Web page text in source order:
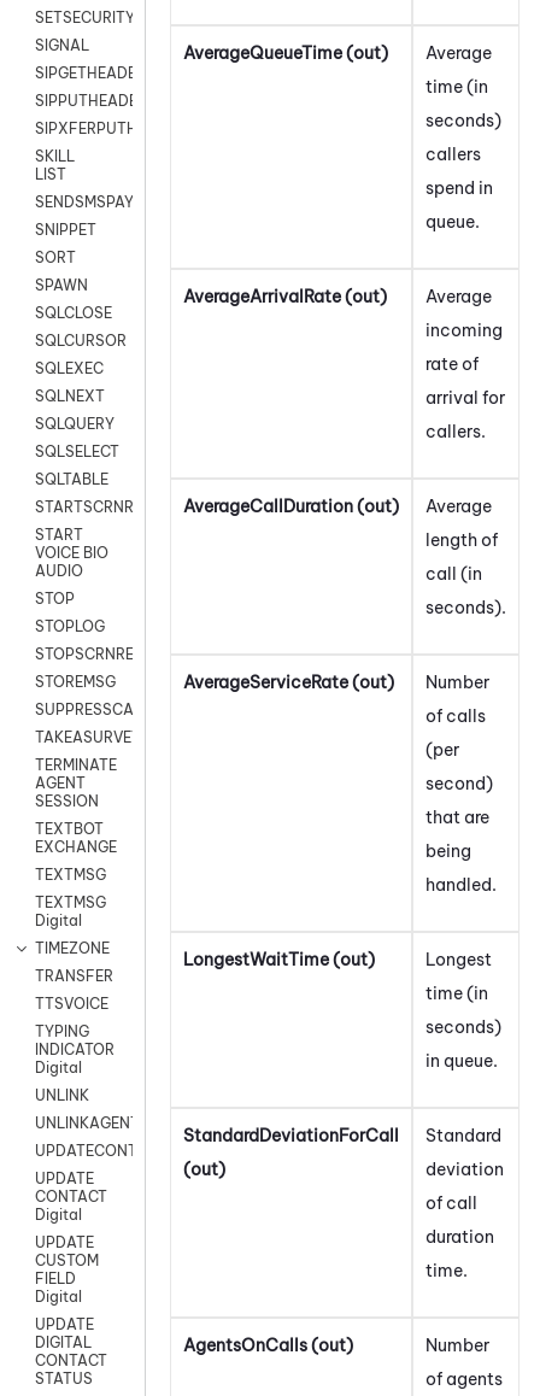
SETSECURITYUSER
SIGNAL
SIPGETHEADER
SIPPUTHEADER
SIPXFERPUTHD
SKILL
LIST
SENDSMSPAYLOAD
SNIPPET
SORT
SPAWN
SQLCLOSE
SQLCURSOR
SQLEXEC
SQLNEXT
SQLQUERY
SQLSELECT
SQLTABLE
STARTSCRNRECORD
START
VOICE BIO
AUDIO
STOP
STOPLOG
STOPSCRNRECORD
STOREMSG
SUPPRESSCALL
TAKEASURVEY
TERMINATE
AGENT
SESSION
TEXTBOT
EXCHANGE
TEXTMSG
TEXTMSG
Digital
TIMEZONE
TRANSFER
TTSVOICE
TYPING
INDICATOR
Digital
UNLINK
UNLINKAGENT
UPDATECONTACT
UPDATE
CONTACT
Digital
UPDATE
CUSTOM
FIELD
Digital
UPDATE
DIGITAL
CONTACT
STATUS
AverageQueueTime (out)
Average
time (in
seconds)
callers
spend in
queue.
AverageArrivalRate (out)
Average
incoming
rate of
arrival for
callers.
AverageCallDuration (out)
Average
length of
call (in
seconds).
AverageServiceRate (out)
Number
of calls
(per
second)
that are
being
handled.
LongestWaitTime (out)
Longest
time (in
seconds)
in queue.
StandardDeviationForCall
(out)
Standard
deviation
of call
duration
time.
AgentsOnCalls (out)
Number
of agents